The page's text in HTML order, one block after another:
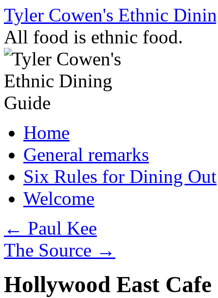
Skip
content
Tyler Cowen's Ethnic
All food is ethnic food.
Home
General remarks
Six Rules for Dining Out
Welcome
← Paul Kee
The Source →
Hollywood East